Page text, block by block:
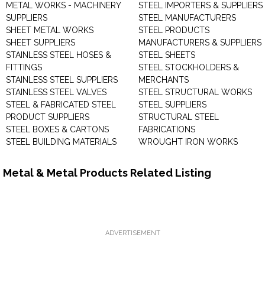
METAL WORKS - MACHINERY
SUPPLIERS
SHEET METAL WORKS
SHEET SUPPLIERS
STAINLESS STEEL HOSES &
FITTINGS
STAINLESS STEEL SUPPLIERS
STAINLESS STEEL VALVES
STEEL & FABRICATED STEEL
PRODUCT SUPPLIERS
STEEL BOXES & CARTONS
STEEL BUILDING MATERIALS
STEEL IMPORTERS & SUPPLIERS
STEEL MANUFACTURERS
STEEL PRODUCTS
MANUFACTURERS & SUPPLIERS
STEEL SHEETS
STEEL STOCKHOLDERS &
MERCHANTS
STEEL STRUCTURAL WORKS
STEEL SUPPLIERS
STRUCTURAL STEEL
FABRICATIONS
WROUGHT IRON WORKS
Metal & Metal Products Related Listing
ADVERTISEMENT